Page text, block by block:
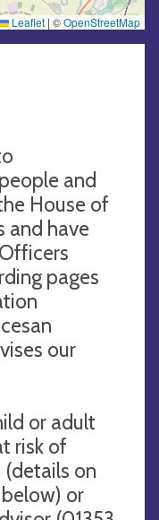
Leaflet | ©OpenStreetMap
and
House of
and have
pages
our
or adult
risk of
on
or